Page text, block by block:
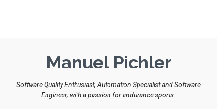
Manuel Pichler
Software Quality Enthusiast, Automation Specialist and Software
Engineer, with a passion for endurance sports.